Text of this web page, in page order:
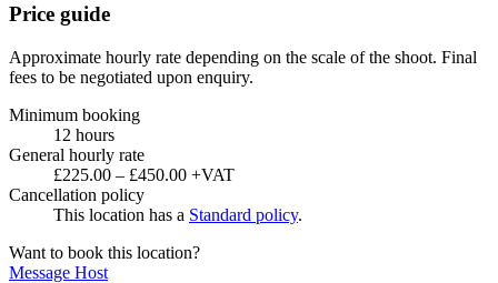
Price guide
Approximate hourly rate depending on the scale of the shoot. Final
fees to be negotiated upon enquiry.
Minimum booking
12 hours
General hourly rate
£225.00 – £450.00 +VAT
Cancellation policy
This location has a Standard policy.
Want to book this location?
Message Host